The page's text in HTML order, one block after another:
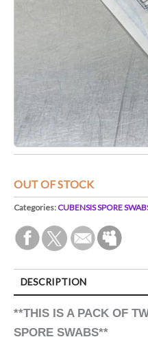
OUT OF STOCK
Categories:CUBENSIS SPORE
DESCRIPTION
**THIS IS A PACK OF
SPORE SWABS**